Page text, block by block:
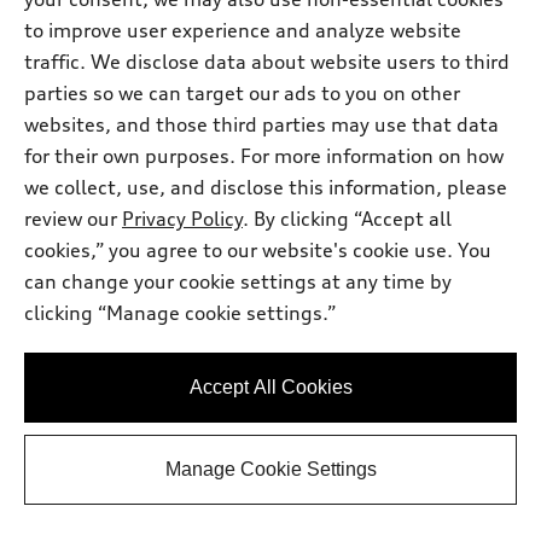
2026 Audi S5 Premium Plus 3.0 TFSI
-$2,500.00*
Selling Price $67,357.00
Get This One
See Payment Options
View vehicle details
to improve user experience and analyze website
traffic. We disclose data about website users to third
parties so we can target our ads to you on other
websites, and those third parties may use that data
for their own purposes. For more information on how
we collect, use, and disclose this information, please
review our Privacy Policy. By clicking “Accept all
cookies,” you agree to our website's cookie use. You
can change your cookie settings at any time by
clicking “Manage cookie settings.”
Accept All Cookies
Manage Cookie Settings